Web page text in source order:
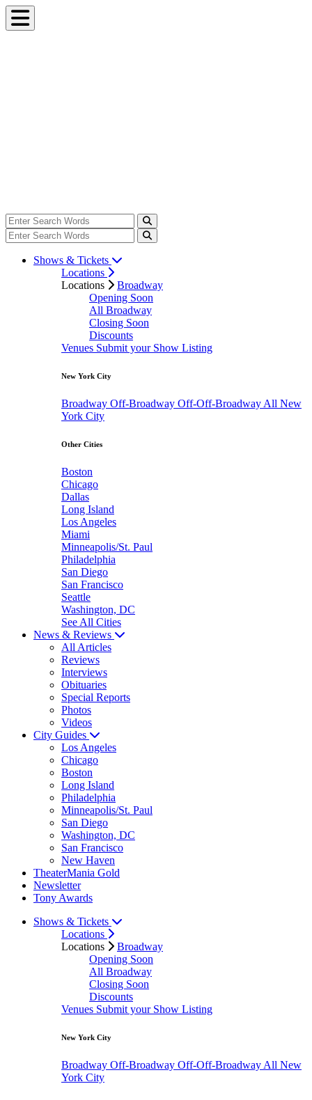
Shows & Tickets
Locations
Locations
Broadway
Opening Soon
All Broadway
Closing Soon
Discounts
Venues Submit your Show Listing
New York City
Broadway Off-Broadway Off-Off-Broadway All New
York City
Other Cities
Boston
Chicago
Dallas
Long Island
Los Angeles
Miami
Minneapolis/St. Paul
Philadelphia
San Diego
San Francisco
Seattle
Washington, DC
See All Cities
News & Reviews
All Articles
Reviews
Interviews
Obituaries
Special Reports
Photos
Videos
City Guides
Los Angeles
Chicago
Boston
Long Island
Philadelphia
Minneapolis/St. Paul
San Diego
Washington, DC
San Francisco
New Haven
TheaterMania Gold
Newsletter
Tony Awards
Shows & Tickets
Locations
Locations
Broadway
Opening Soon
All Broadway
Closing Soon
Discounts
Venues Submit your Show Listing
New York City
Broadway Off-Broadway Off-Off-Broadway All New
York City